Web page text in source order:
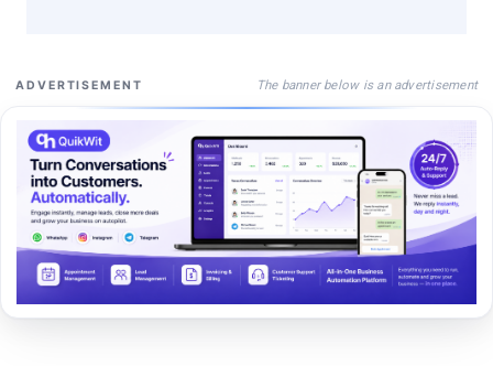
ADVERTISEMENT The banner below is an advertisement